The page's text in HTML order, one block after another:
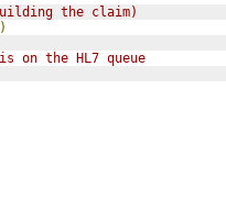
the claim)
)
the HL7 queue